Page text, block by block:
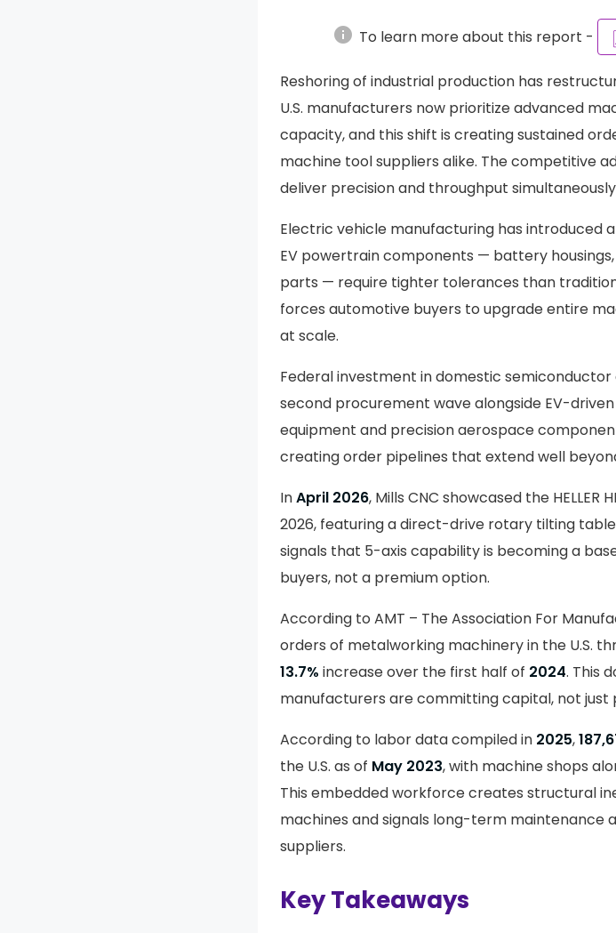
info To learn more about this report -
Reshoring of industrial production has
U.S. manufacturers now prioritize advanced
capacity, and this shift is creating sustained
machine tool suppliers alike. The competitive
deliver precision and throughput
Electric vehicle manufacturing has introduced
EV powertrain components — battery
parts — require tighter tolerances than
forces automotive buyers to upgrade entire
at scale.
Federal investment in domestic
second procurement wave alongside EV-
equipment and precision aerospace
creating order pipelines that extend well
InApril 2026, Mills CNC showcased the
2026, featuring a direct-drive rotary tilting
signals that 5-axis capability is becoming a
buyers, not a premium option.
According to AMT – The Association For
orders of metalworking machinery in the U.S.
13.7% increase over the first half of 2024. This
manufacturers are committing capital, not just
According to labor data compiled in 2025,
the U.S. as of May 2023, with machine shops
This embedded workforce creates structural
machines and signals long-term maintenance
suppliers.
Key Takeaways